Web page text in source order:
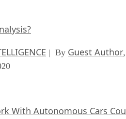
| By Guest Author,
With Autonomous Cars